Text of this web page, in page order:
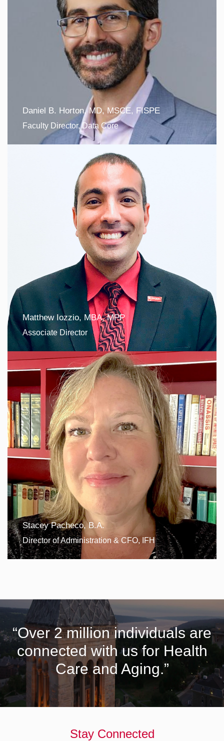
Daniel B. Horton, MD, MSCE, FISPE
Faculty Director, Data Core
Matthew Iozzio, MBA, MPP
Associate Director
Stacey Pacheco, B.A.
Director of Administration & CFO, IFH
“Over 2 million individuals are
connected with us for Health
Care and Aging.”
Stay Connected